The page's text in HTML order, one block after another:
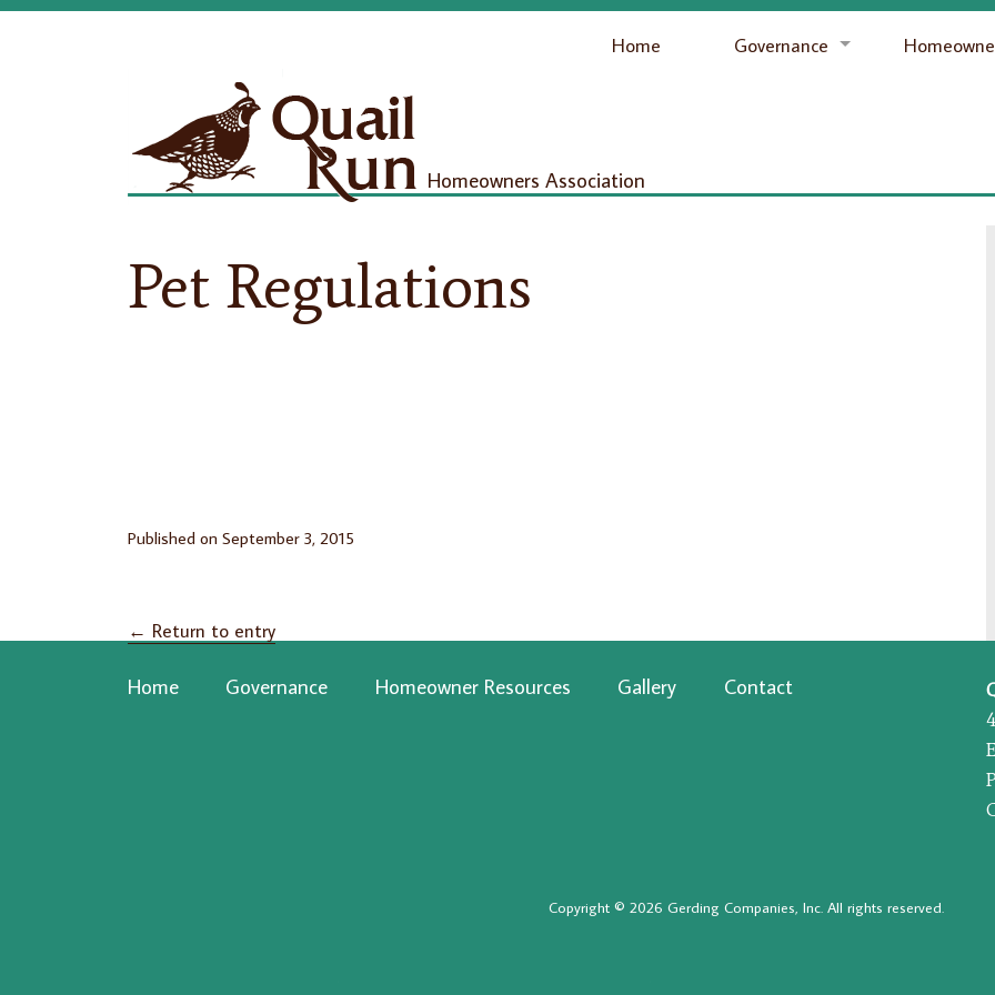
Home Governance
Homeowners Association
Pet Regulations
Published on September 3, 2015
← Return to entry
Home Governance Homeowner Resources Gallery Contact
Copyright © 2026 Gerding Companies, Inc. All rights reserved.